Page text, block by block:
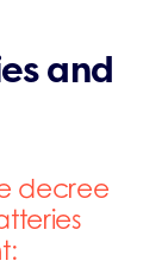
and
decree